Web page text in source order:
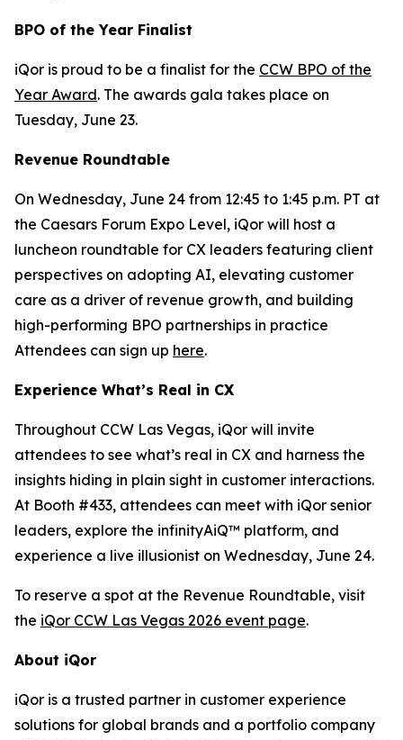
BPO of the Year Finalist
iQor is proud to be a finalist for the CCW BPO of the
Year Award. The awards gala takes place on
Tuesday, June 23.
Revenue Roundtable
On Wednesday, June 24 from 12:45 to 1:45 p.m. PT at
the Caesars Forum Expo Level, iQor will host a
luncheon roundtable for CX leaders featuring client
perspectives on adopting AI, elevating customer
care as a driver of revenue growth, and building
high-performing BPO partnerships in practice
Attendees can sign up here.
Experience What’s Real in CX
Throughout CCW Las Vegas, iQor will invite
attendees to see what’s real in CX and harness the
insights hiding in plain sight in customer interactions.
At Booth #433, attendees can meet with iQor senior
leaders, explore the infinityAiQ™ platform, and
experience a live illusionist on Wednesday, June 24.
To reserve a spot at the Revenue Roundtable, visit
the iQor CCW Las Vegas 2026 event page.
About iQor
iQor is a trusted partner in customer experience
solutions for global brands and a portfolio company